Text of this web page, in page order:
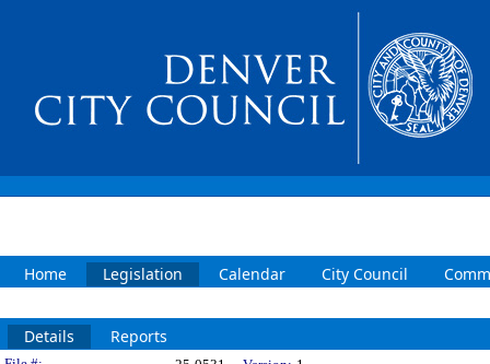
Home Legislation Calendar City Council
Details Reports